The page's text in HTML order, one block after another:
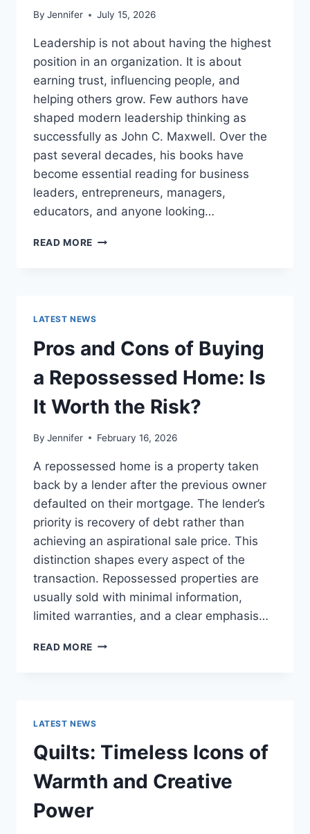
By Jennifer July 15, 2026
Leadership is not about having the highest
position in an organization. It is about
earning trust, influencing people, and
helping others grow. Few authors have
shaped modern leadership thinking as
successfully as John C. Maxwell. Over the
past several decades, his books have
become essential reading for business
leaders, entrepreneurs, managers,
educators, and anyone looking…
READ MORE JOHN
THE
BEST
READS
LATEST NEWS
Pros and Cons of Buying
a Repossessed Home: Is
It Worth the Risk?
By Jennifer February 16, 2026
A repossessed home is a property taken
back by a lender after the previous owner
defaulted on their mortgage. The lender’s
priority is recovery of debt rather than
achieving an aspirational sale price. This
distinction shapes every aspect of the
transaction. Repossessed properties are
usually sold with minimal information,
limited warranties, and a clear emphasis…
READ MORE PROS
REPOSSESSED
HOME:
IS
IT
WORTH
LATEST NEWS
Quilts: Timeless Icons of
Warmth and Creative
Power